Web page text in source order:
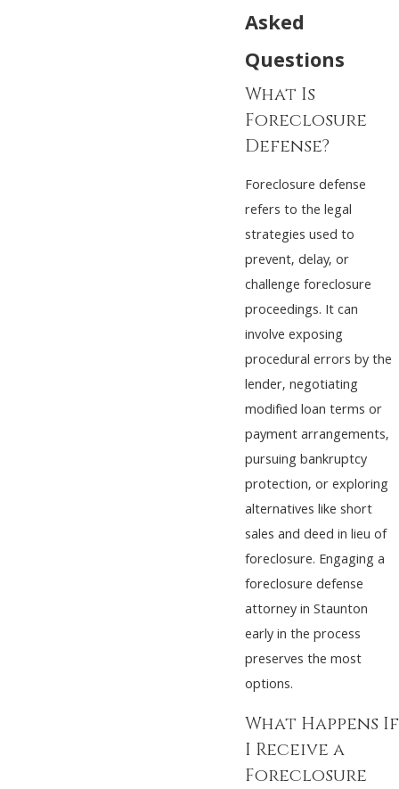
Asked
Questions
What Is
Foreclosure
Defense?
Foreclosure defense
refers to the legal
strategies used to
prevent, delay, or
challenge foreclosure
proceedings. It can
involve exposing
procedural errors by the
lender, negotiating
modified loan terms or
payment arrangements,
pursuing bankruptcy
protection, or exploring
alternatives like short
sales and deed in lieu of
foreclosure. Engaging a
foreclosure defense
attorney in Staunton
early in the process
preserves the most
options.
What Happens If
I Receive a
Foreclosure